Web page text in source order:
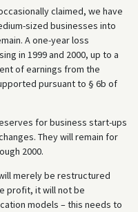
claimed, we have
sized businesses into
A one-year loss
in 1999 and 2000, up to a
of earnings from the
pursuant to § 6b of
for business start-ups
They will remain for
2000.
merely be restructured
profit, it will not be
models – this needs to